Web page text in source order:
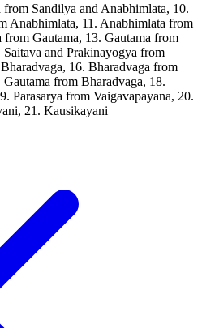
Sandilya and Anabhimlata, 10.
Anabhimlata, 11. Anabhimlata from
Gautama, 13. Gautama from
and Prakinayogya from
16. Bharadvaga from
from Bharadvaga, 18.
Parasarya from Vaigavapayana, 20.
21. Kausikayani